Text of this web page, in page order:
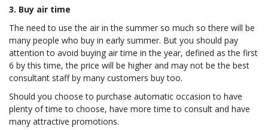
3. Buy air time
The need to use the air in the summer so much so there will be
many people who buy in early summer. But you should pay
attention to avoid buying air time in the year, defined as the first
6 by this time, the price will be higher and may not be the best
consultant staff by many customers buy too.
Should you choose to purchase automatic occasion to have
plenty of time to choose, have more time to consult and have
many attractive promotions.